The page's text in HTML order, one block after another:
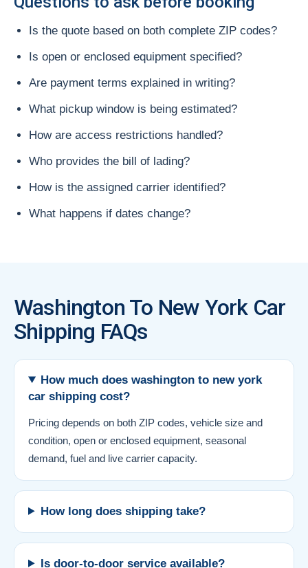
Is the quote based on both complete ZIP codes?
Is open or enclosed equipment specified?
Are payment terms explained in writing?
What pickup window is being estimated?
How are access restrictions handled?
Who provides the bill of lading?
How is the assigned carrier identified?
What happens if dates change?
Washington To New York Car
Shipping FAQs
How much does washington to new york
car shipping cost?
Pricing depends on both ZIP codes, vehicle size and
condition, open or enclosed equipment, seasonal
demand, fuel and live carrier capacity.
How long does shipping take?
Is door-to-door service available?